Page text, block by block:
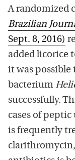
A randomized
Brazilian
Sept. 8, 2016)
added licorice
it was
bacterium
successfully.
cases of
is frequently